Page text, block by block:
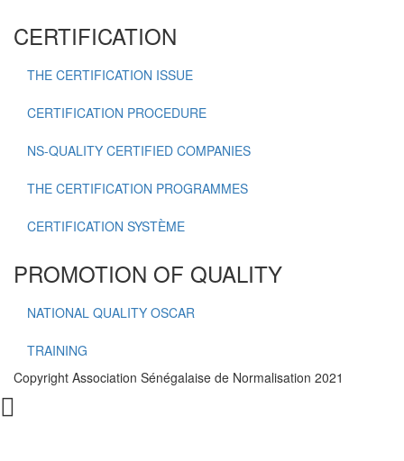
CERTIFICATION
THE CERTIFICATION ISSUE
CERTIFICATION PROCEDURE
NS-QUALITY CERTIFIED COMPANIES
THE CERTIFICATION PROGRAMMES
CERTIFICATION SYSTÈME
PROMOTION OF QUALITY
NATIONAL QUALITY OSCAR
TRAINING
Copyright Association Sénégalaise de Normalisation 2021